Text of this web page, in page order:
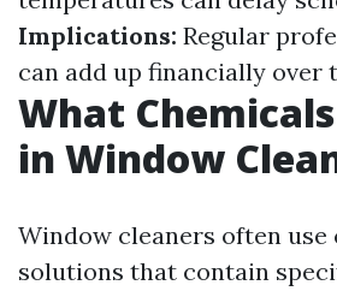
Implications: Regular
can add up financially over
What
in Window
Window cleaners often
solutions that contain